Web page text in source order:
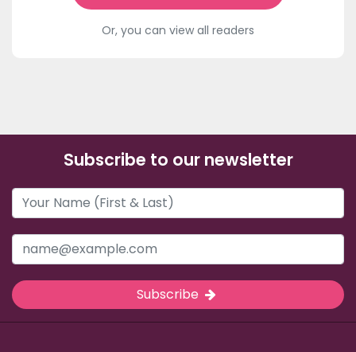
Or, you can view all readers
Subscribe to our newsletter
Subscribe